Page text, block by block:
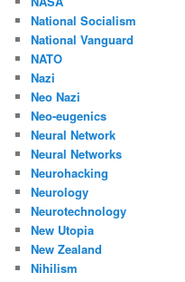
National Socialism
National Vanguard
NATO
Nazi
Neo Nazi
Neo-eugenics
Neural Network
Neural Networks
Neurohacking
Neurology
Neurotechnology
New Utopia
New Zealand
Nihilism